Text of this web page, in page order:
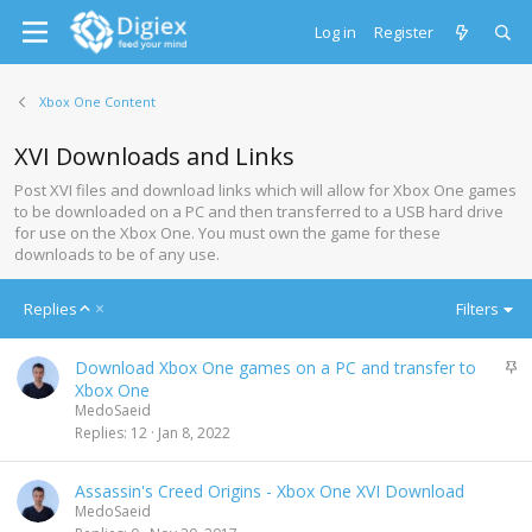
Log in Register
Xbox One Content
XVI Downloads and Links
Post XVI files and download links which will allow for Xbox One games
to be downloaded on a PC and then transferred to a USB hard drive
for use on the Xbox One. You must own the game for these
downloads to be of any use.
Replies
A
n
n
g
Filters
S
Download Xbox One games on a PC and transfer to
Xbox One
MedoSaeid
Replies 12 Jan 8, 2022
Assassin's Creed Origins - Xbox One XVI Download
MedoSaeid